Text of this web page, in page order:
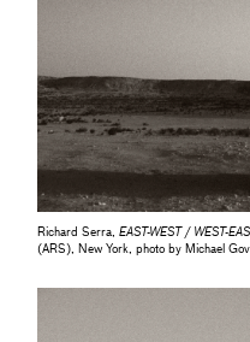
Richard Serra,EAST-WEST / WEST-
(ARS), New York, photo by Michael